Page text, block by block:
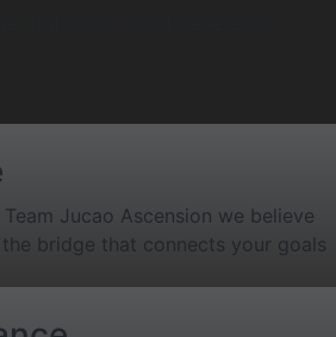
Jucao Ascension we believe
bridge that connects your goals